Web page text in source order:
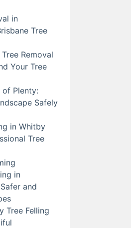
in
Tree
Removal
Your Tree
of Plenty:
Safely
in Whitby
Tree
in
and
Tree Felling